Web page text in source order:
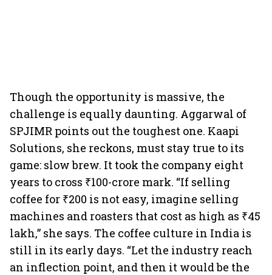
Though the opportunity is massive, the
challenge is equally daunting. Aggarwal of
SPJIMR points out the toughest one. Kaapi
Solutions, she reckons, must stay true to its
game: slow brew. It took the company eight
years to cross ₹100-crore mark. “If selling
coffee for ₹200 is not easy, imagine selling
machines and roasters that cost as high as ₹45
lakh,” she says. The coffee culture in India is
still in its early days. “Let the industry reach
an inflection point, and then it would be the